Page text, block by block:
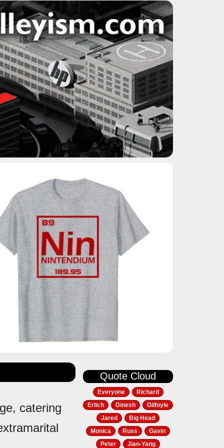
catering
Quote Cloud
Everyone
Richard
Erlich
Dinesh
Gilfoyle
Jared
Big Head
Monica
Russ
Gavin
Peter
Jian-Yang